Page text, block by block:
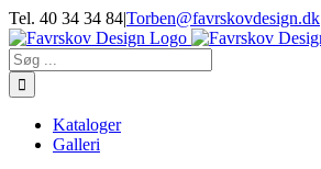
Skip
to
content
Tel. 40 34 34 84|Torben@favrskovdesign.dk
Søg
efter:
Kataloger
Galleri